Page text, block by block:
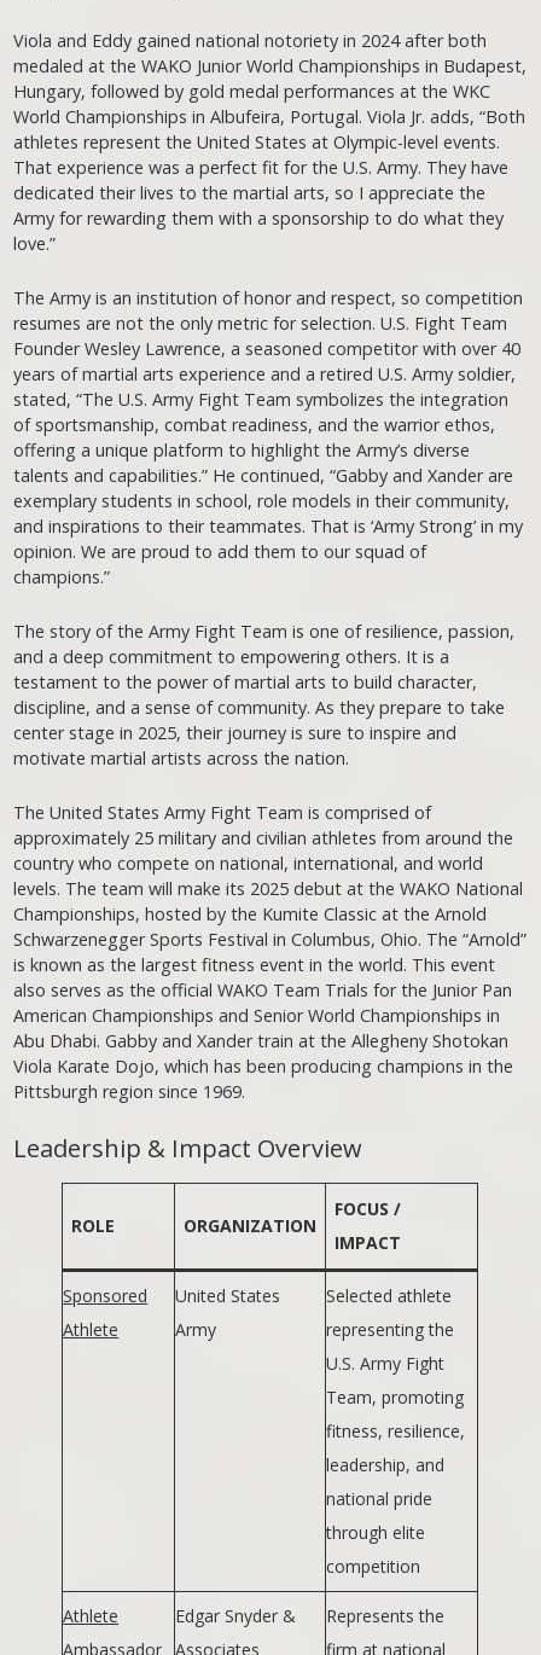
Viola and Eddy gained national notoriety in 2024 after both
medaled at the WAKO Junior World Championships in Budapest,
Hungary, followed by gold medal performances at the WKC
World Championships in Albufeira, Portugal. Viola Jr. adds, “Both
athletes represent the United States at Olympic-level events.
That experience was a perfect fit for the U.S. Army. They have
dedicated their lives to the martial arts, so I appreciate the
Army for rewarding them with a sponsorship to do what they
love.”
The Army is an institution of honor and respect, so competition
resumes are not the only metric for selection. U.S. Fight Team
Founder Wesley Lawrence, a seasoned competitor with over 40
years of martial arts experience and a retired U.S. Army soldier,
stated, “The U.S. Army Fight Team symbolizes the integration
of sportsmanship, combat readiness, and the warrior ethos,
offering a unique platform to highlight the Army’s diverse
talents and capabilities.” He continued, “Gabby and Xander are
exemplary students in school, role models in their community,
and inspirations to their teammates. That is ‘Army Strong’ in my
opinion. We are proud to add them to our squad of
champions.”
The story of the Army Fight Team is one of resilience, passion,
and a deep commitment to empowering others. It is a
testament to the power of martial arts to build character,
discipline, and a sense of community. As they prepare to take
center stage in 2025, their journey is sure to inspire and
motivate martial artists across the nation.
The United States Army Fight Team is comprised of
approximately 25 military and civilian athletes from around the
country who compete on national, international, and world
levels. The team will make its 2025 debut at the WAKO National
Championships, hosted by the Kumite Classic at the Arnold
Schwarzenegger Sports Festival in Columbus, Ohio. The “Arnold”
is known as the largest fitness event in the world. This event
also serves as the official WAKO Team Trials for the Junior Pan
American Championships and Senior World Championships in
Abu Dhabi. Gabby and Xander train at the Allegheny Shotokan
Viola Karate Dojo, which has been producing champions in the
Pittsburgh region since 1969.
Leadership & Impact Overview
ROLE ORGANIZATION
FOCUS /
IMPACT
Sponsored
Athlete
United States
Army
Selected athlete
representing the
U.S. Army Fight
Team, promoting
fitness, resilience,
leadership, and
national pride
through elite
competition
Athlete
Ambassador
Edgar Snyder &
Associates
Represents the
firm at national